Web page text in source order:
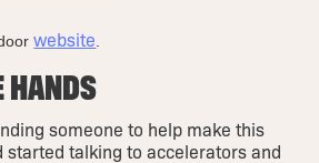
website
someone to help make this
started talking to accelerators and